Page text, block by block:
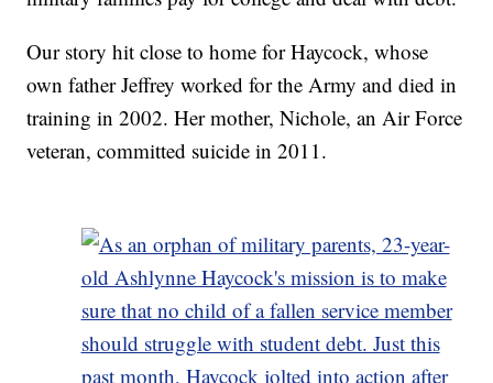
Our story hit close to home for Haycock, whose
own father Jeffrey worked for the Army and died in
training in 2002. Her mother, Nichole, an Air Force
veteran, committed suicide in 2011.